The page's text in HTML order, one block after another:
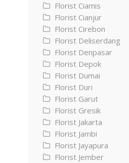
Florist Ciamis
Florist Cianjur
Florist Cirebon
Florist Deliserdang
Florist Denpasar
Florist Depok
Florist Dumai
Florist Duri
Florist Garut
Florist Gresik
Florist Jakarta
Florist Jambi
Florist Jayapura
Florist Jember